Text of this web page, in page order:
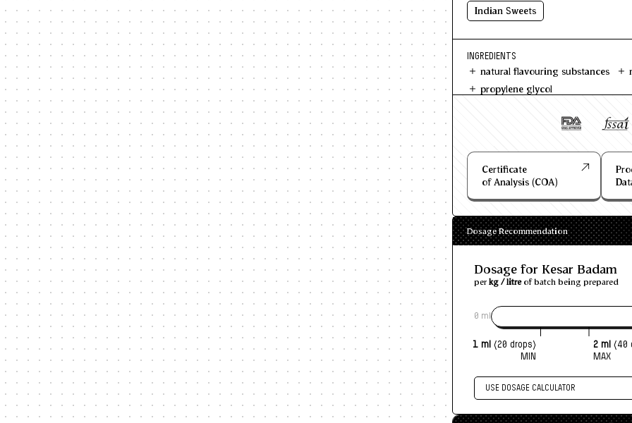
Indian Sweets
INGREDIENTS
natural flavouring substances
propylene glycol
Certificate
of Analysis (COA)
Dosage Recommendation
Dosage for Kesar Badam
perkg / litreof batch being prepared
0 ml
1 ml (20 drops)
MIN
2 ml (40
MAX
USE DOSAGE CALCULATOR